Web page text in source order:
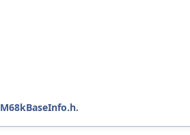
M68kBaseInfo.h.